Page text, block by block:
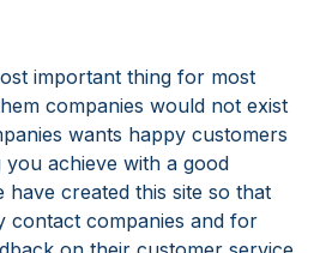
important thing for most
companies would not exist
wants happy customers
you achieve with a good
have created this site so that
contact companies and for